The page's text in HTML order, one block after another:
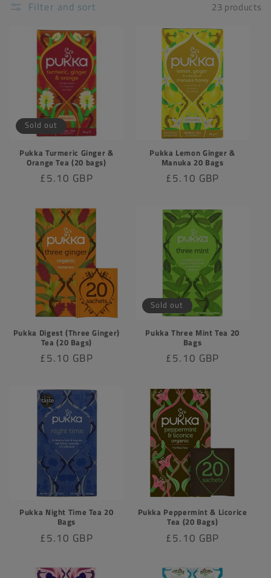
o
Filter and sort 23 products
Sold out
Pukka Turmeric Ginger &
Orange Tea (20 bags)
Regular
£5.10 GBP
Pukka Lemon Ginger &
Manuka 20 Bags
Regular
£5.10 GBP
Pukka Digest (Three Ginger)
Tea (20 Bags)
Regular
£5.10 GBP
Sold out
Pukka Three Mint Tea 20
Bags
Regular
£5.10 GBP
Pukka Night Time Tea 20
Bags
Regular
£5.10 GBP
Pukka Peppermint & Licorice
Tea (20 Bags)
Regular
£5.10 GBP